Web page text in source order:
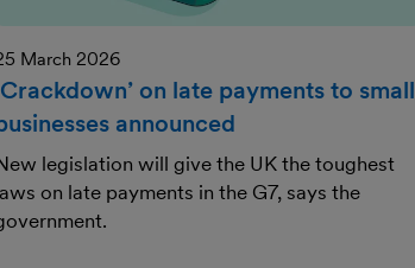
March 2026
on late payments to small
announced
legislation will give the UK the toughest
on late payments in the G7, says the